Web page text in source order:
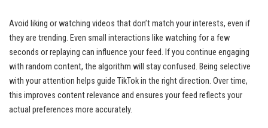
Avoid liking or watching videos that don’t match your interests, even if
they are trending. Even small interactions like watching for a few
seconds or replaying can influence your feed. If you continue engaging
with random content, the algorithm will stay confused. Being selective
with your attention helps guide TikTok in the right direction. Over time,
this improves content relevance and ensures your feed reflects your
actual preferences more accurately.